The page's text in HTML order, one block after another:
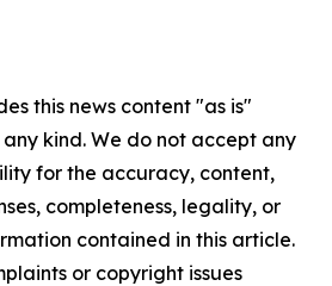
this news content "as is"
kind. We do not accept any
for the accuracy, content,
completeness, legality, or
contained in this article.
or copyright issues